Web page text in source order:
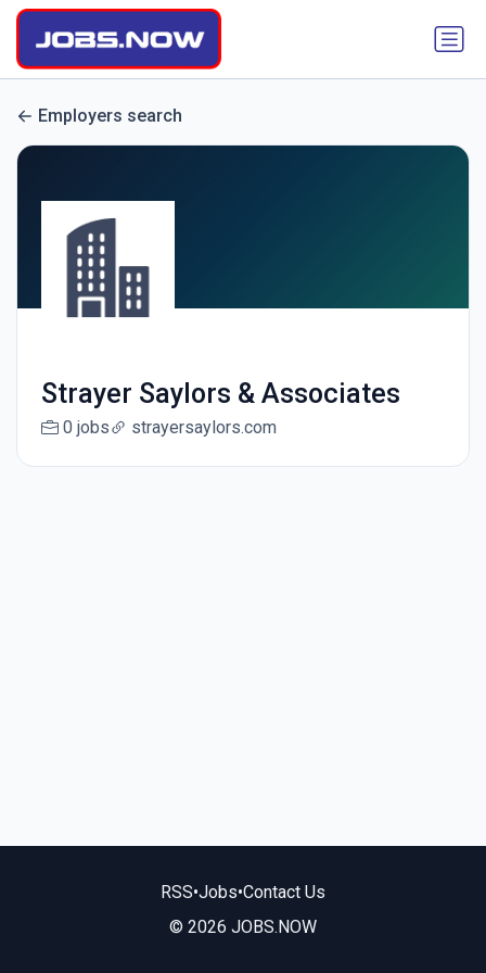
Employers search
Strayer Saylors & Associates
0 jobs strayersaylors.com
RSS•Jobs•Contact Us
© 2026 JOBS.NOW